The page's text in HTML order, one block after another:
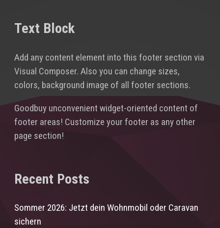
Text Block
Add any content element into this footer section via
Visual Composer. Also you can change sizes,
colors, background image of all footer sections.
Goodbuy unconvenient widget-oriented content of
footer areas! Customize your footer as any other
page section!
Recent Posts
Sommer 2026: Jetzt dein Wohnmobil oder Caravan
sichern